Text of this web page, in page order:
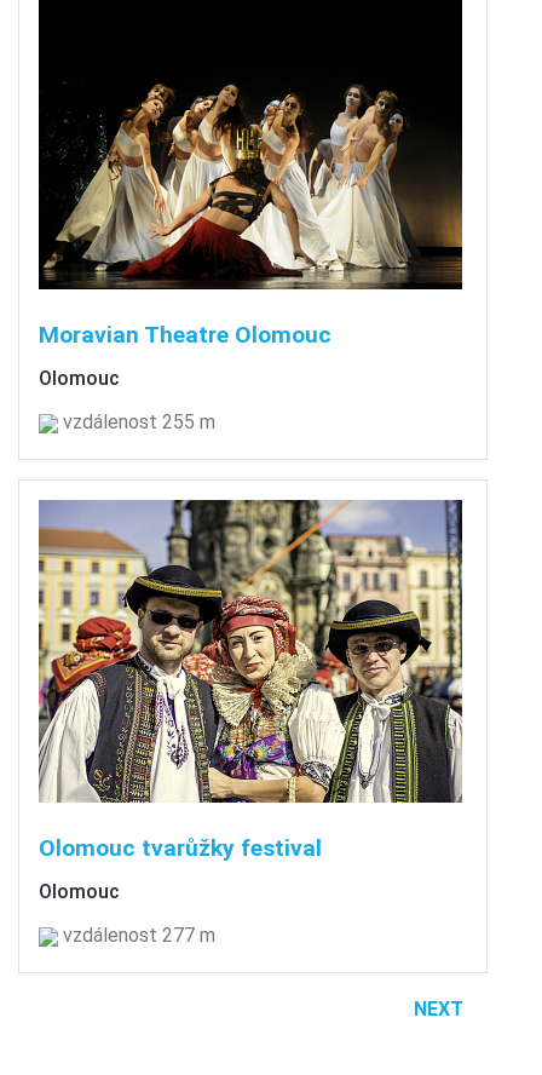
Moravian Theatre Olomouc
Olomouc
vzdálenost 255 m
Olomouc tvarůžky festival
Olomouc
vzdálenost 277 m
NEXT